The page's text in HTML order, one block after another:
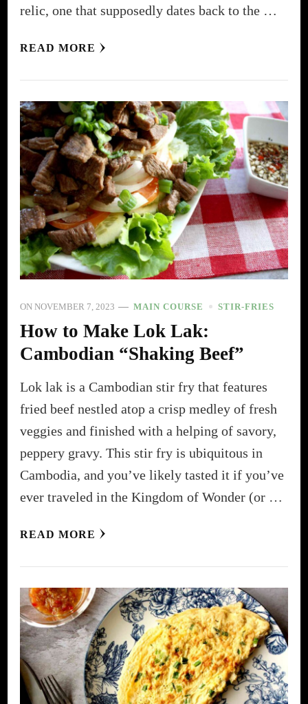
relic, one that supposedly dates back to the …
READ MORE
ON NOVEMBER 7, 2023 MAIN COURSE STIR-FRIES
How to Make Lok Lak:
Cambodian “Shaking Beef”
Lok lak is a Cambodian stir fry that features
fried beef nestled atop a crisp medley of fresh
veggies and finished with a helping of savory,
peppery gravy. This stir fry is ubiquitous in
Cambodia, and you’ve likely tasted it if you’ve
ever traveled in the Kingdom of Wonder (or …
READ MORE